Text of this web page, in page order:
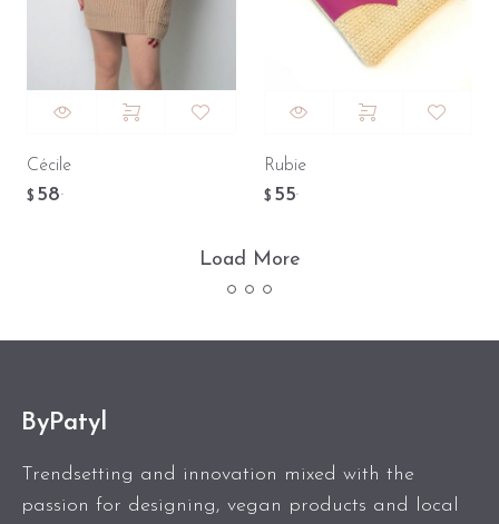
Cécile
$ 58.
Rubie
$ 55.
Load More
ByPatyl
Trendsetting and innovation mixed with the
passion for designing, vegan products and local